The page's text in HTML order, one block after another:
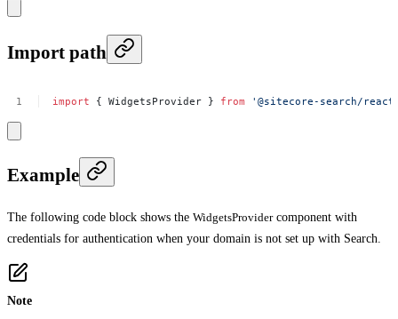
Import path
import { WidgetsProvider } from '@sitecore-search/
Example
The following code block shows the WidgetsProvidercomponent with
credentials for authentication when your domain is not set up with Search.
Note